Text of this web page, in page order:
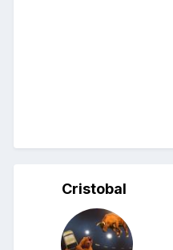
Cristobal